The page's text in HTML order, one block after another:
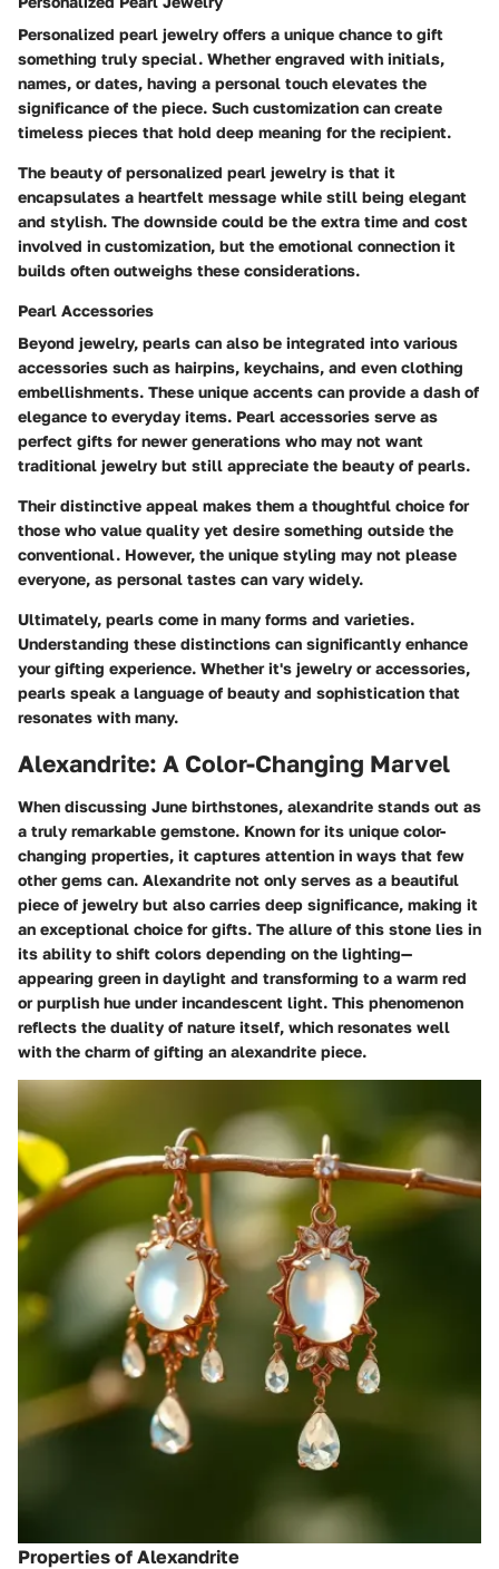
Personalized pearl jewelry offers a unique chance to gift
something truly special. Whether engraved with initials,
names, or dates, having a personal touch elevates the
significance of the piece. Such customization can create
timeless pieces that hold deep meaning for the recipient.
The beauty of personalized pearl jewelry is that it
encapsulates a heartfelt message while still being elegant
and stylish. The downside could be the extra time and cost
involved in customization, but the emotional connection it
builds often outweighs these considerations.
Pearl Accessories
Beyond jewelry, pearls can also be integrated into various
accessories such as hairpins, keychains, and even clothing
embellishments. These unique accents can provide a dash of
elegance to everyday items. Pearl accessories serve as
perfect gifts for newer generations who may not want
traditional jewelry but still appreciate the beauty of pearls.
Their distinctive appeal makes them a thoughtful choice for
those who value quality yet desire something outside the
conventional. However, the unique styling may not please
everyone, as personal tastes can vary widely.
Ultimately, pearls come in many forms and varieties.
Understanding these distinctions can significantly enhance
your gifting experience. Whether it's jewelry or accessories,
pearls speak a language of beauty and sophistication that
resonates with many.
Alexandrite: A Color-Changing Marvel
When discussing June birthstones, alexandrite stands out as
a truly remarkable gemstone. Known for its unique color-
changing properties, it captures attention in ways that few
other gems can. Alexandrite not only serves as a beautiful
piece of jewelry but also carries deep significance, making it
an exceptional choice for gifts. The allure of this stone lies in
its ability to shift colors depending on the lighting—
appearing green in daylight and transforming to a warm red
or purplish hue under incandescent light. This phenomenon
reflects the duality of nature itself, which resonates well
with the charm of gifting an alexandrite piece.
Properties of Alexandrite